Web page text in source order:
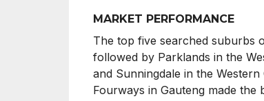
MARKET PERFORMANCE
The top five searched suburbs
followed by Parklands in the
and Sunningdale in the
Fourways in Gauteng made